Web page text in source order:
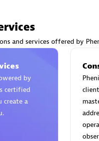
Arctiq
Certified
and services offered by
by
certified
create a